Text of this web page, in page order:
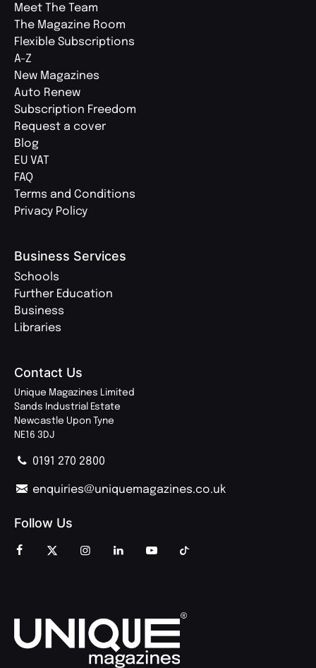
Meet The Team
The Magazine Room
Flexible Subscriptions
A-Z
New Magazines
Auto Renew
Subscription Freedom
Request a cover
Blog
EU VAT
FAQ
Terms and Conditions
Privacy Policy
Business Services
Schools
Further Education
Business
Libraries
Contact Us
Unique Magazines Limited
Sands Industrial Estate
Newcastle Upon Tyne
NE16 3DJ
0191 270 2800
enquiries@uniquemagazines.co.uk
Follow Us